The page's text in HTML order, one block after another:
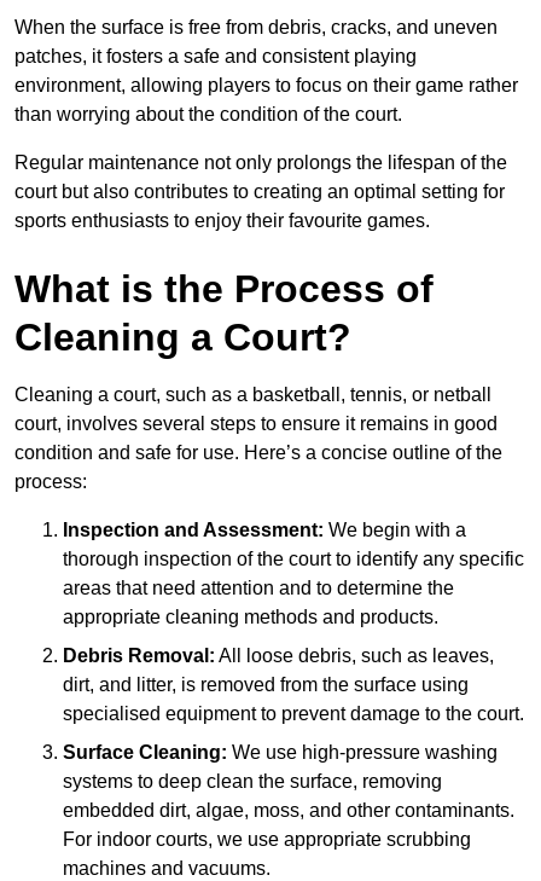
When the surface is free from debris, cracks, and uneven
patches, it fosters a safe and consistent playing
environment, allowing players to focus on their game rather
than worrying about the condition of the court.
Regular maintenance not only prolongs the lifespan of the
court but also contributes to creating an optimal setting for
sports enthusiasts to enjoy their favourite games.
What is the Process of
Cleaning a Court?
Cleaning a court, such as a basketball, tennis, or netball
court, involves several steps to ensure it remains in good
condition and safe for use. Here’s a concise outline of the
process:
Inspection and Assessment: We begin with a
thorough inspection of the court to identify any specific
areas that need attention and to determine the
appropriate cleaning methods and products.
Debris Removal: All loose debris, such as leaves,
dirt, and litter, is removed from the surface using
specialised equipment to prevent damage to the court.
Surface Cleaning: We use high-pressure washing
systems to deep clean the surface, removing
embedded dirt, algae, moss, and other contaminants.
For indoor courts, we use appropriate scrubbing
machines and vacuums.